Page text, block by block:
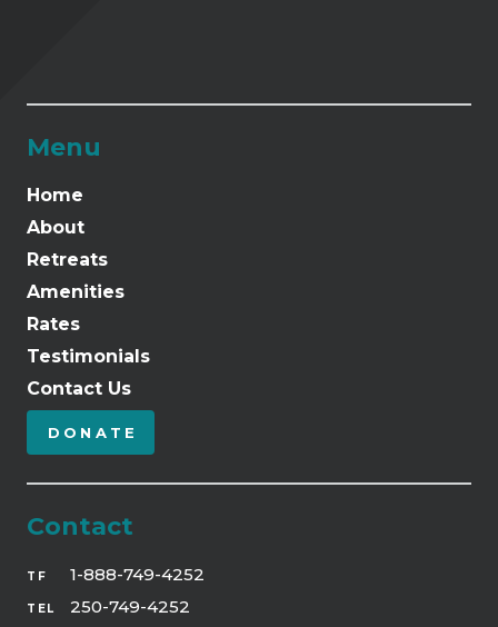
Menu
Home
About
Retreats
Amenities
Rates
Testimonials
Contact Us
DONATE
Contact
TF 1-888-749-4252
TEL 250-749-4252